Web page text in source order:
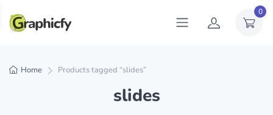
0
Home Products tagged “slides”
slides